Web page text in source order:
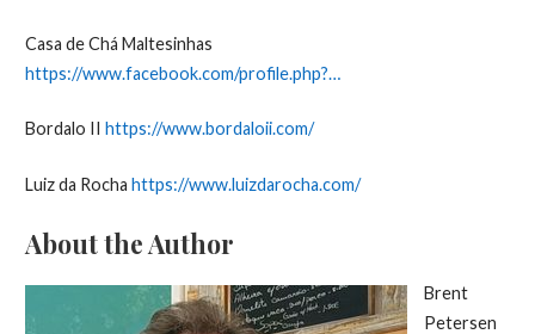
Casa de Chá Maltesinhas
https://www.facebook.com/profile.php?…
Bordalo II https://www.bordaloii.com/
Luiz da Rocha https://www.luizdarocha.com/
About the Author
Brent
Petersen